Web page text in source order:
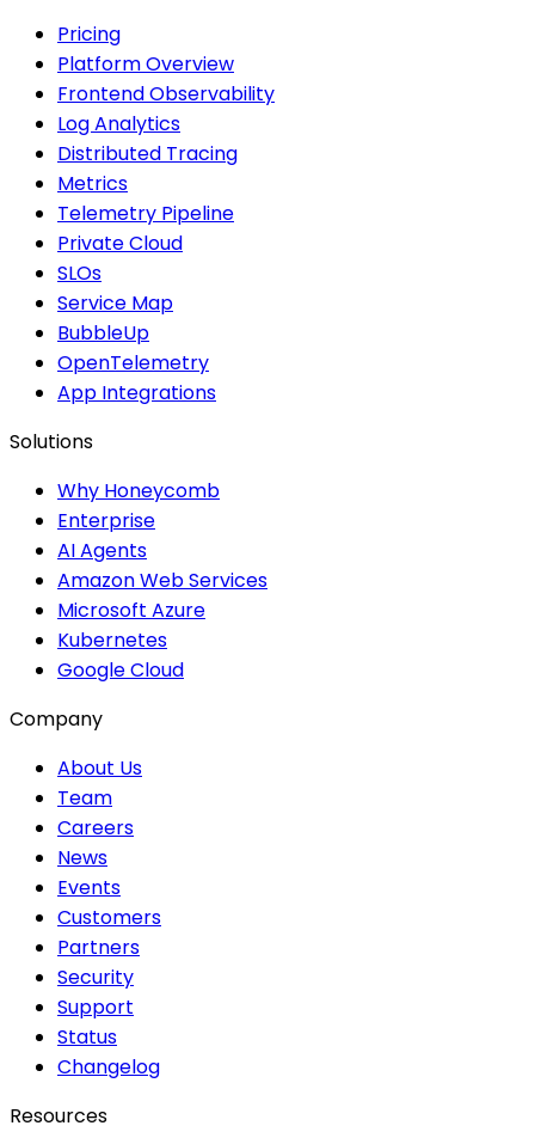
Pricing
Platform Overview
Frontend Observability
Log Analytics
Distributed Tracing
Metrics
Telemetry Pipeline
Private Cloud
SLOs
Service Map
BubbleUp
OpenTelemetry
App Integrations
Solutions
Why Honeycomb
Enterprise
AI Agents
Amazon Web Services
Microsoft Azure
Kubernetes
Google Cloud
Company
About Us
Team
Careers
News
Events
Customers
Partners
Security
Support
Status
Changelog
Resources